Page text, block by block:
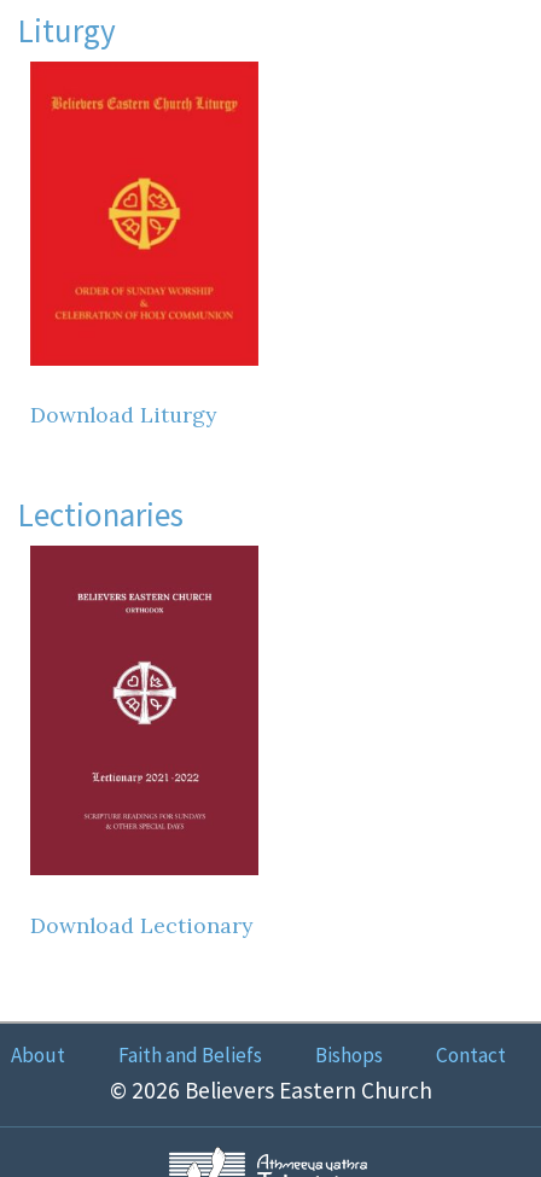
Liturgy
Download Liturgy
Lectionaries
Download Lectionary
About Faith and Beliefs Bishops Contact
© 2026 Believers Eastern Church